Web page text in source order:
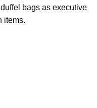
bags as executive
items.